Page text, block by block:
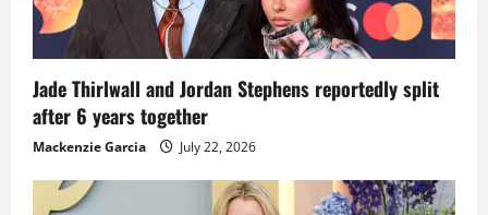
Jade Thirlwall and Jordan Stephens reportedly split
after 6 years together
Mackenzie Garcia July 22, 2026